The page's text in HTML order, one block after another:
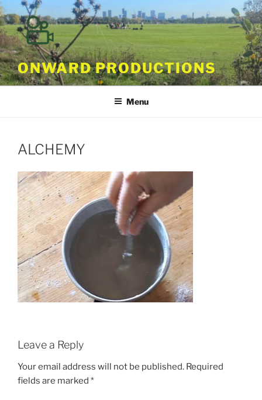
Skip
to
content
ONWARD PRODUCTIONS
Menu
ALCHEMY
Leave a Reply
Your email address will not be published. Required
fields are marked *